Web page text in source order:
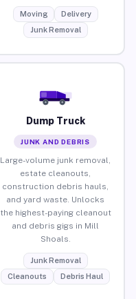
Moving
Delivery
Junk Removal
Dump Truck
JUNK AND DEBRIS
Large-volume junk removal,
estate cleanouts,
construction debris hauls,
and yard waste. Unlocks
the highest-paying cleanout
and debris gigs in Mill
Shoals.
Junk Removal
Cleanouts
Debris Haul